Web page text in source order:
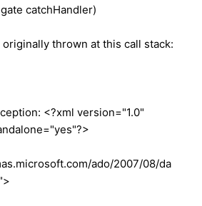
catchHandler)
thrown at this call stack:
<?xml version="1.0"
ado/2007/08/da